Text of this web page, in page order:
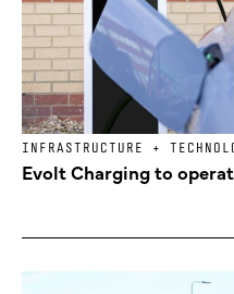
INFRASTRUCTURE +
Evolt Charging to